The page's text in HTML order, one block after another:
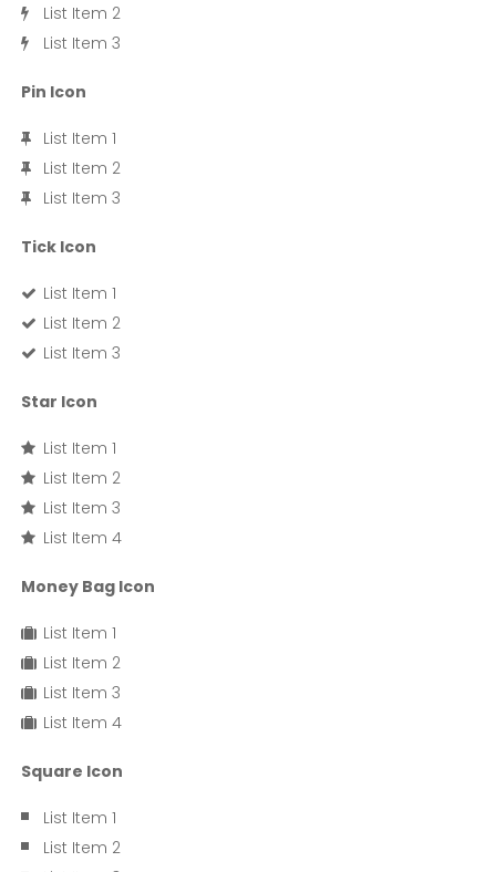
List Item 2
List Item 3
Pin Icon
List Item 1
List Item 2
List Item 3
Tick Icon
List Item 1
List Item 2
List Item 3
Star Icon
List Item 1
List Item 2
List Item 3
List Item 4
Money Bag Icon
List Item 1
List Item 2
List Item 3
List Item 4
Square Icon
List Item 1
List Item 2